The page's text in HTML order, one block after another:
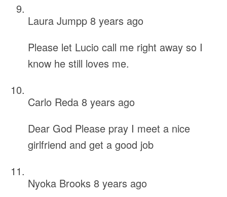
Laura Jumpp 8 years ago
Please let Lucio call me right away so I
know he still loves me.
Carlo Reda 8 years ago
Dear God Please pray I meet a nice
girlfriend and get a good job
Nyoka Brooks 8 years ago